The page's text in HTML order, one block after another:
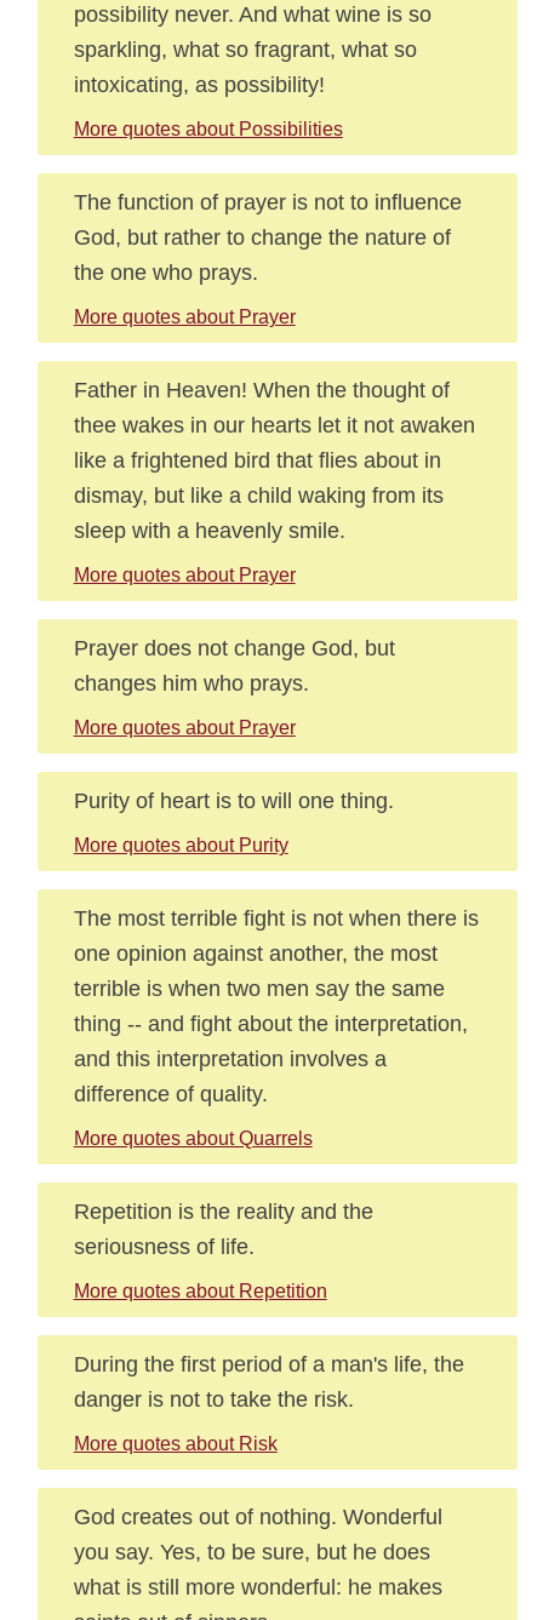
possibility never. And what wine is so
sparkling, what so fragrant, what so
intoxicating, as possibility!
More quotes about Possibilities
The function of prayer is not to influence
God, but rather to change the nature of
the one who prays.
More quotes about Prayer
Father in Heaven! When the thought of
thee wakes in our hearts let it not awaken
like a frightened bird that flies about in
dismay, but like a child waking from its
sleep with a heavenly smile.
More quotes about Prayer
Prayer does not change God, but
changes him who prays.
More quotes about Prayer
Purity of heart is to will one thing.
More quotes about Purity
The most terrible fight is not when there is
one opinion against another, the most
terrible is when two men say the same
thing -- and fight about the interpretation,
and this interpretation involves a
difference of quality.
More quotes about Quarrels
Repetition is the reality and the
seriousness of life.
More quotes about Repetition
During the first period of a man's life, the
danger is not to take the risk.
More quotes about Risk
God creates out of nothing. Wonderful
you say. Yes, to be sure, but he does
what is still more wonderful: he makes